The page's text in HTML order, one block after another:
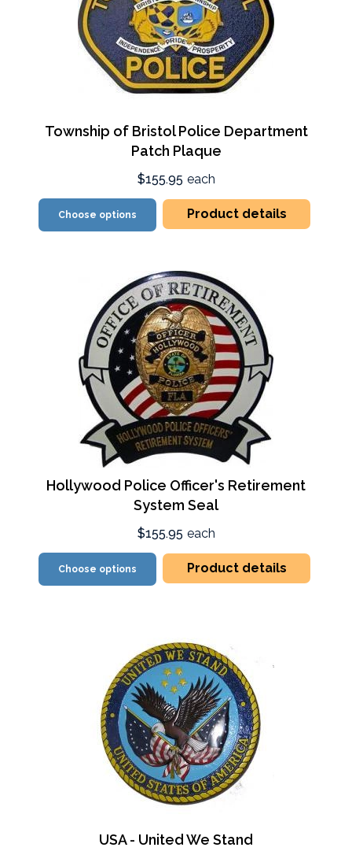
Township of Bristol Police Department
Patch Plaque
$155.95 each
Choose options Product details
Hollywood Police Officer's Retirement
System Seal
$155.95 each
Choose options Product details
USA - United We Stand